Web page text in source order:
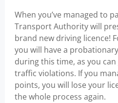
When you’ve managed to
Transport Authority will
brand new driving licence!
you will have a
during this time, as you
traffic violations. If you
points, you will lose your
the whole process again.